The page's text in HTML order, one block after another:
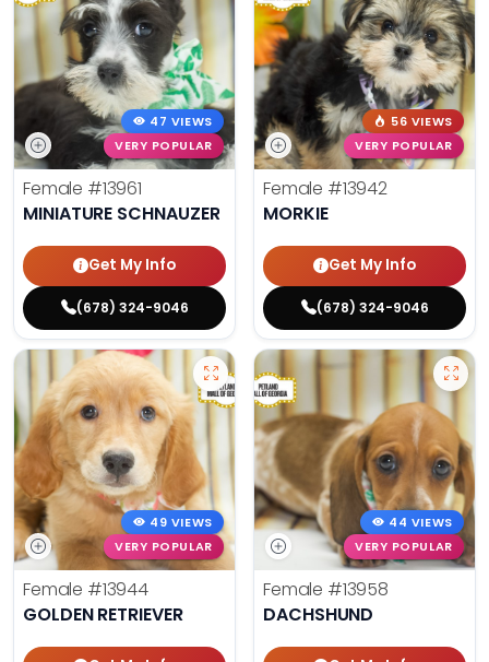
47 VIEWS
VERY POPULAR
Female #13961
MINIATURE SCHNAUZER
Get My Info
(678) 324-9046
56 VIEWS
VERY POPULAR
Female #13942
MORKIE
Get My Info
(678) 324-9046
49 VIEWS
VERY POPULAR
Female #13944
GOLDEN RETRIEVER
44 VIEWS
VERY POPULAR
Female #13958
DACHSHUND